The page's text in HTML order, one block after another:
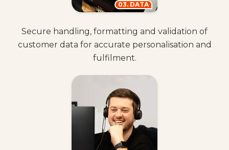
Secure handling, formatting and validation of
customer data for accurate personalisation and
fulfilment.
03. DATA